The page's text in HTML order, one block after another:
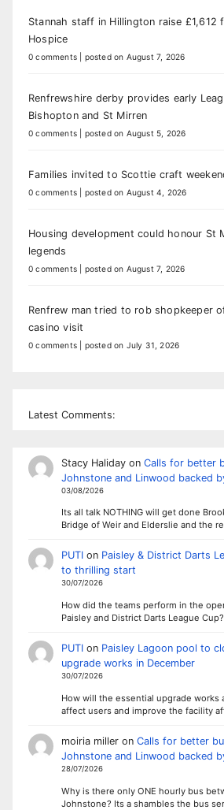
Stannah staff in Hillington raise £1,612
Hospice
0 comments posted on August 7, 2026
Renfrewshire derby provides early
Bishopton and St Mirren
0 comments posted on August 5, 2026
Families invited to Scottie craft
0 comments posted on August 4, 2026
Housing development could honour St
legends
0 comments posted on August 7, 2026
Renfrew man tried to rob shopkeeper
casino visit
0 comments posted on July 31, 2026
Latest Comments:
Stacy Halidayon Calls for better
Johnstone and Linwood backed
03/08/2026
Its all talk NOTHING will get done
Bridge of Weir and Elderslie and the
PUTIon Paisley & District Darts
to thrilling start
30/07/2026
How did the teams perform in the
Paisley and District Darts League Cup?
PUTIon Paisley Lagoon pool to
upgrade works in December
30/07/2026
How will the essential upgrade works
affect users and improve the facility
moiria milleron Calls for better
Johnstone and Linwood backed
28/07/2026
Why is there only ONE hourly bus
Johnstone? Its a shambles the bus